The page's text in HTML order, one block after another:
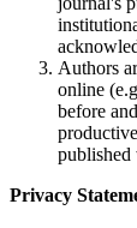
Authors
online
before
published
Privacy